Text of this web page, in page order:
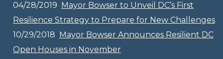
04/28/2019
Mayor Bowser to Unveil DC’s First
Resilience Strategy to Prepare for New Challenges
10/29/2018
Mayor Bowser Announces Resilient DC
Open Houses in November